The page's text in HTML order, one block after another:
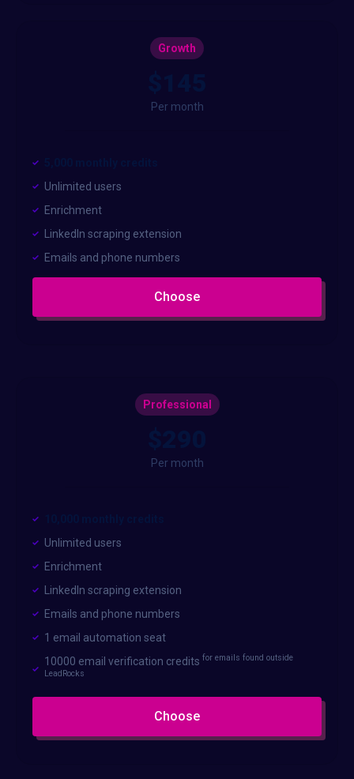
Growth
Per month
Unlimited users
Enrichment
LinkedIn scraping extension
Emails and phone numbers
Choose
Professional
Per month
Unlimited users
Enrichment
LinkedIn scraping extension
Emails and phone numbers
1 email automation seat
10000 email verification credits for emails found outside
LeadRocks
Choose